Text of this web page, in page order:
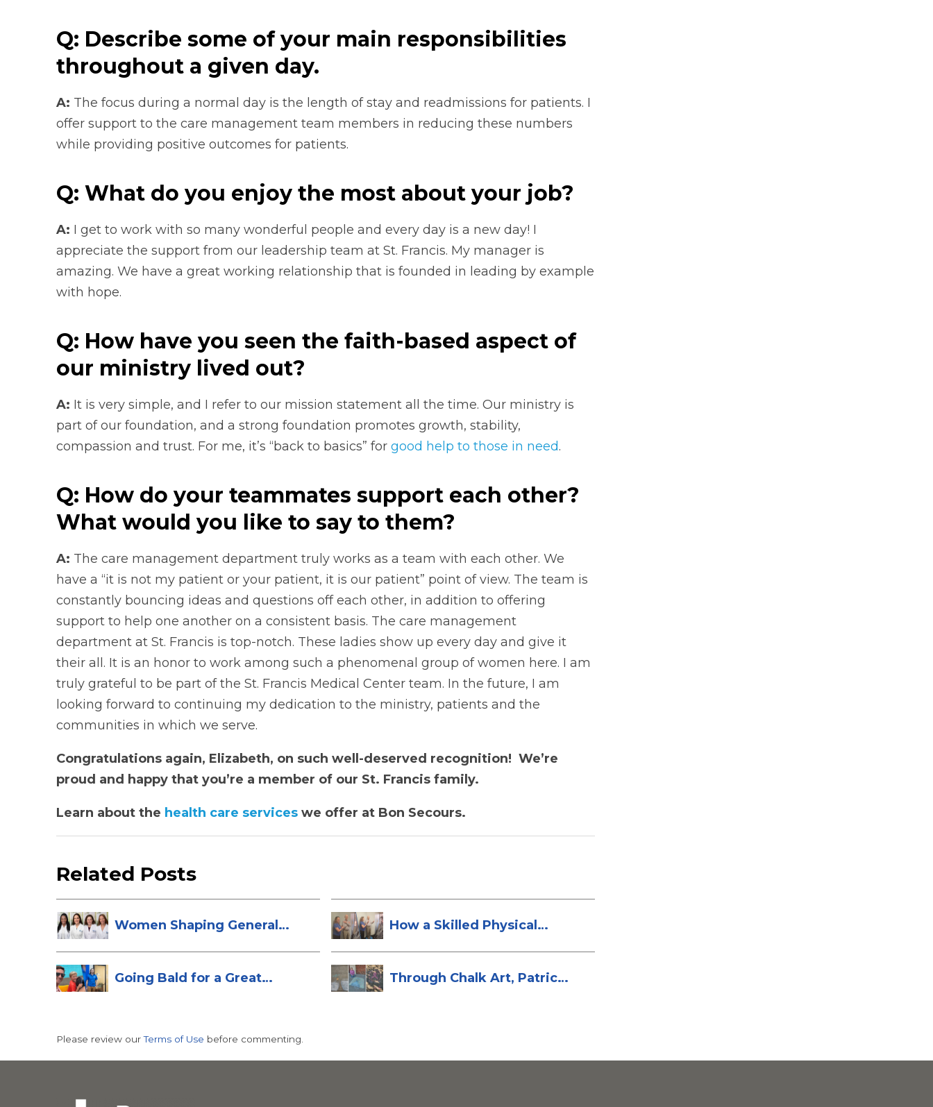
Q: Describe some of your main responsibilities
throughout a given day.
A: The focus during a normal day is the length of stay and readmissions for patients. I
offer support to the care management team members in reducing these numbers
while providing positive outcomes for patients.
Q: What do you enjoy the most about your job?
A: I get to work with so many wonderful people and every day is a new day! I
appreciate the support from our leadership team at St. Francis. My manager is
amazing. We have a great working relationship that is founded in leading by example
with hope.
Q: How have you seen the faith-based aspect of
our ministry lived out?
A: It is very simple, and I refer to our mission statement all the time. Our ministry is
part of our foundation, and a strong foundation promotes growth, stability,
compassion and trust. For me, it’s “back to basics” for good help to those in need.
Q: How do your teammates support each other?
What would you like to say to them?
A: The care management department truly works as a team with each other. We
have a “it is not my patient or your patient, it is our patient” point of view. The team is
constantly bouncing ideas and questions off each other, in addition to offering
support to help one another on a consistent basis. The care management
department at St. Francis is top-notch. These ladies show up every day and give it
their all. It is an honor to work among such a phenomenal group of women here. I am
truly grateful to be part of the St. Francis Medical Center team. In the future, I am
looking forward to continuing my dedication to the ministry, patients and the
communities in which we serve.
Congratulations again, Elizabeth, on such well-deserved recognition! We’re
proud and happy that you’re a member of our St. Francis family.
Learn about the health care serviceswe offer at Bon Secours.
Related Posts
Women Shaping General
How a Skilled Physical
Going Bald for a Great
Through Chalk Art, Patrice
Please review ourTerms of Use before commenting.